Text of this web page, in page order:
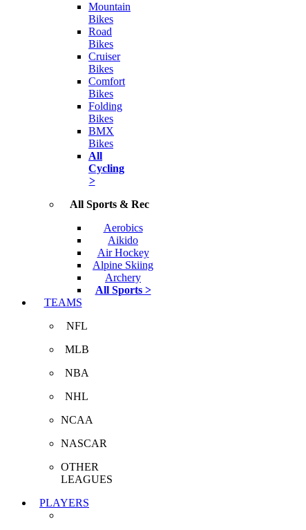
Mountain
Bikes
Road
Bikes
Cruiser
Bikes
Comfort
Bikes
Folding
Bikes
BMX
Bikes
All
Cycling
>
All Sports & Rec
Aerobics
Aikido
Air Hockey
Alpine Skiing
Archery
All Sports >
TEAMS
NFL
MLB
NBA
NHL
NCAA
NASCAR
OTHER
LEAGUES
PLAYERS